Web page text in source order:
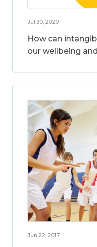
Jul 30, 2020
How can
our wellbeing
Jun 22, 2017